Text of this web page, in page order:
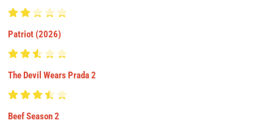
Patriot (2026)
The Devil Wears Prada 2
Beef Season 2